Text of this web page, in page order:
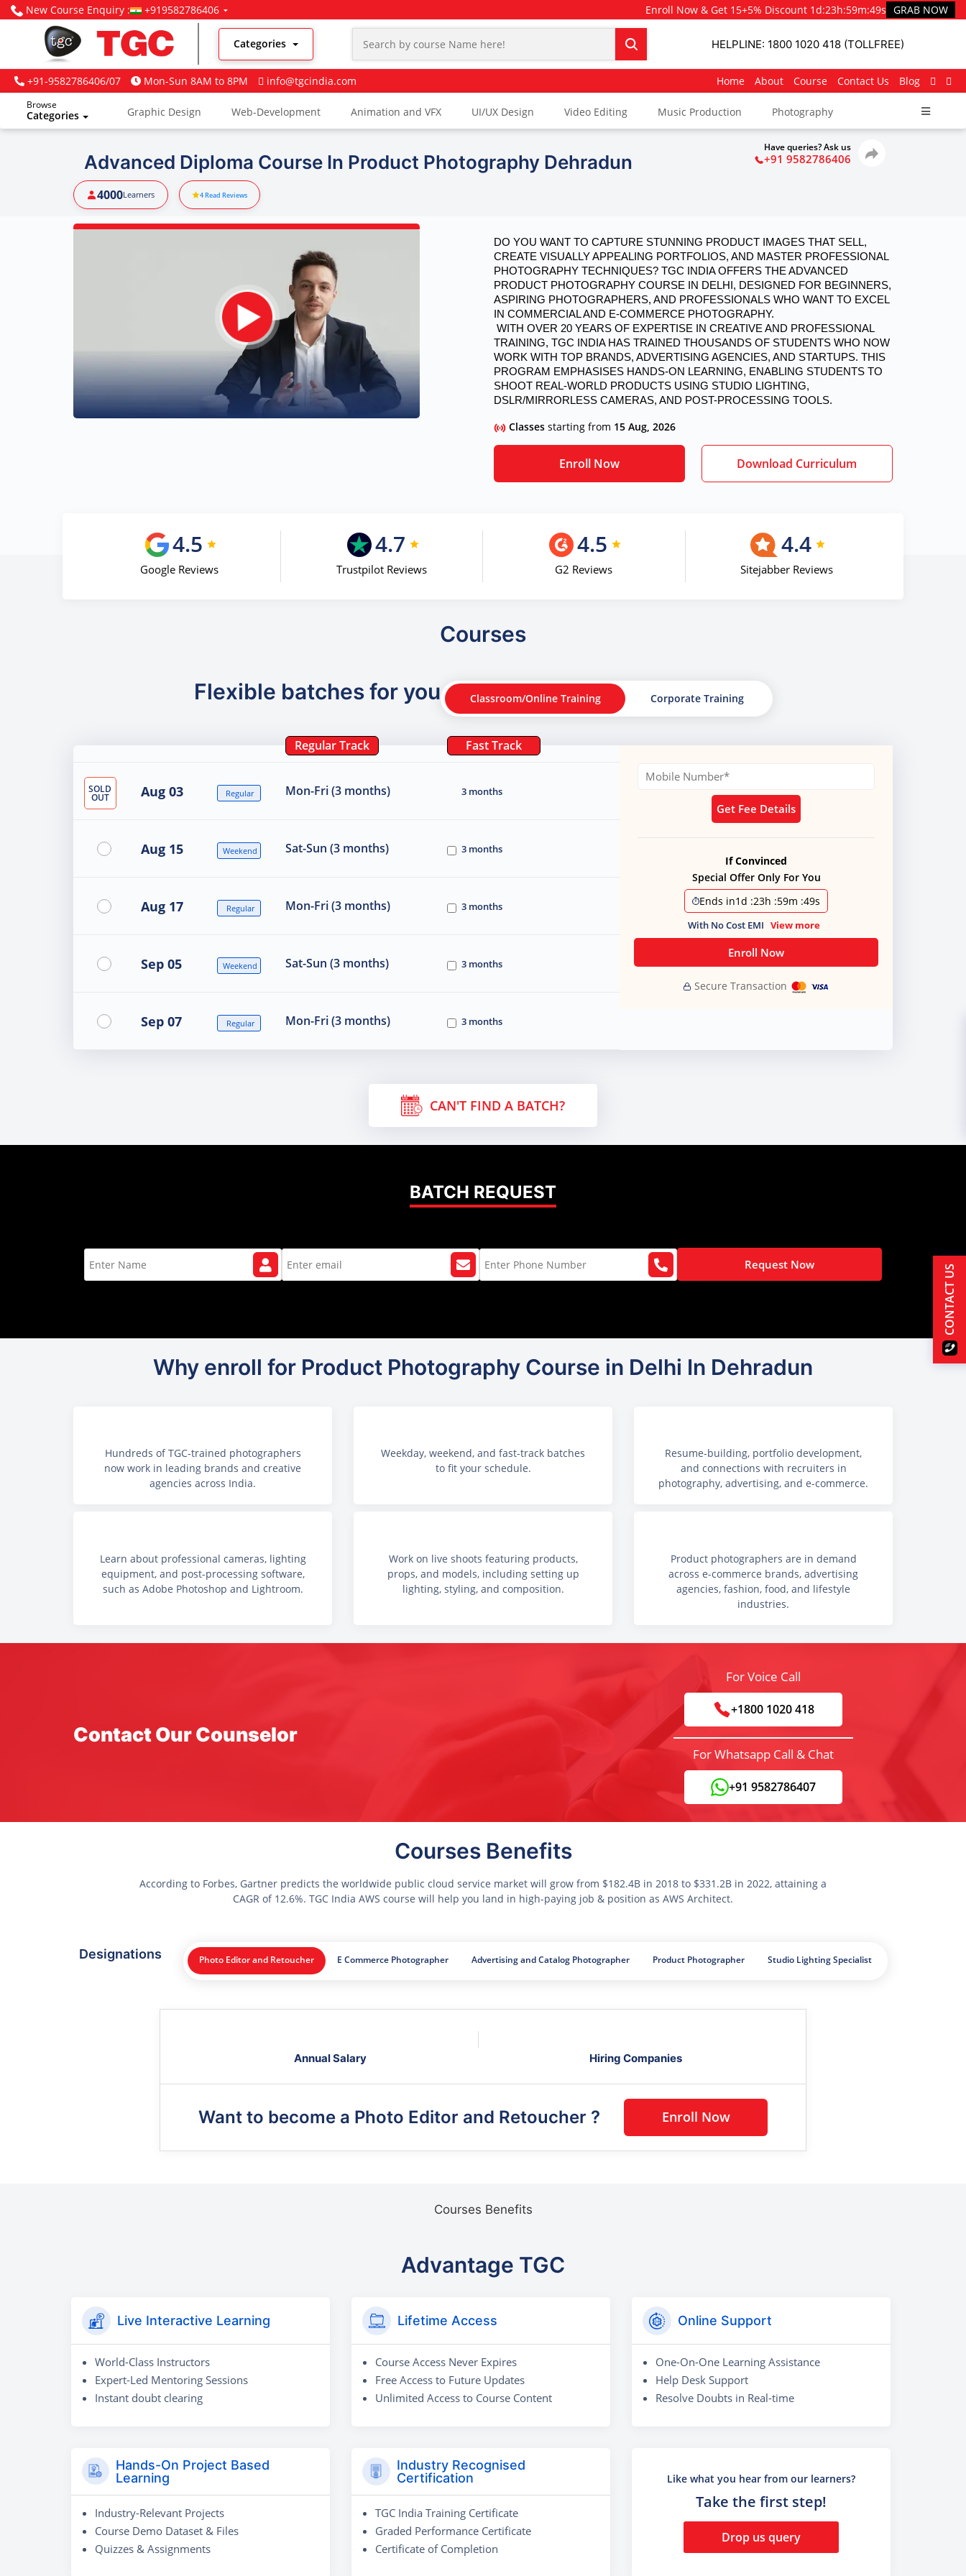
New Course Enquiry : +919582786406 Enroll Now & Get 15+5% Discount 1d:23h:59m:48s GRAB NOW
Categories HELPLINE: 1800 1020 418 (TOLLFREE)
+91-9582786406/07 Mon-Sun 8AM to 8PM info@tgcindia.com Home About Course Contact Us Blog
Browse
Categories Graphic Design Web-Development Animation and VFX UI/UX Design Video Editing Music Production Photography
Advanced Diploma Course In Product Photography Dehradun
Have queries? Ask us
+91 9582786406
4000Learners 4Read Reviews
DO YOU WANT TO CAPTURE STUNNING PRODUCT IMAGES THAT SELL,
CREATE VISUALLY APPEALING PORTFOLIOS, AND MASTER PROFESSIONAL
PHOTOGRAPHY TECHNIQUES? TGC INDIA OFFERS THE ADVANCED
PRODUCT PHOTOGRAPHY COURSE IN DELHI, DESIGNED FOR BEGINNERS,
ASPIRING PHOTOGRAPHERS, AND PROFESSIONALS WHO WANT TO EXCEL
IN COMMERCIAL AND E-COMMERCE PHOTOGRAPHY.
TRAINING, TGC INDIA HAS TRAINED THOUSANDS OF STUDENTS WHO NOW
WORK WITH TOP BRANDS, ADVERTISING AGENCIES, AND STARTUPS. THIS
PROGRAM EMPHASISES HANDS-ON LEARNING, ENABLING STUDENTS TO
SHOOT REAL-WORLD PRODUCTS USING STUDIO LIGHTING,
DSLR/MIRRORLESS CAMERAS, AND POST-PROCESSING TOOLS.
Classes starting from 15 Aug, 2026
Enroll Now Download Curriculum
4.5
Google Reviews
4.7
Trustpilot Reviews
4.5
G2 Reviews
4.4
Sitejabber Reviews
Courses
Flexible batches for you Classroom/Online Training Corporate Training
Regular Track Fast Track
SOLD
OUT Aug 03 Regular Mon-Fri (3 months) 3 months
Aug 15 Weekend Sat-Sun (3 months) 3 months
Aug 17 Regular Mon-Fri (3 months) 3 months
Sep 05 Weekend Sat-Sun (3 months) 3 months
Sep 07 Regular Mon-Fri (3 months) 3 months
Get Fee Details
If Convinced
Special Offer Only For You
Ends in1d :23h :59m :49s
With No Cost EMI View more
Enroll Now
Secure Transaction
CAN'T FIND A BATCH?
BATCH REQUEST
Request Now
Why enroll for Product Photography Course in Delhi In Dehradun
Hundreds of TGC-trained photographers
now work in leading brands and creative
agencies across India.
Weekday, weekend, and fast-track batches
to fit your schedule.
Resume-building, portfolio development,
and connections with recruiters in
photography, advertising, and e-commerce.
Learn about professional cameras, lighting
equipment, and post-processing software,
such as Adobe Photoshop and Lightroom.
Work on live shoots featuring products,
props, and models, including setting up
lighting, styling, and composition.
Product photographers are in demand
across e-commerce brands, advertising
agencies, fashion, food, and lifestyle
industries.
Contact Our Counselor
For Voice Call
+1800 1020 418
For Whatsapp Call & Chat
+91 9582786407
Courses Benefits
According to Forbes, Gartner predicts the worldwide public cloud service market will grow from $182.4B in 2018 to $331.2B in 2022, attaining a
CAGR of 12.6%. TGC India AWS course will help you land in high-paying job & position as AWS Architect.
Designations Photo Editor and Retoucher E Commerce Photographer Advertising and Catalog Photographer Product Photographer Studio Lighting Specialist
Annual Salary Hiring Companies
Want to become a Photo Editor and Retoucher ? Enroll Now
Courses Benefits
Advantage TGC
Live Interactive Learning
World-Class Instructors
Expert-Led Mentoring Sessions
Instant doubt clearing
Lifetime Access
Course Access Never Expires
Free Access to Future Updates
Unlimited Access to Course Content
Online Support
One-On-One Learning Assistance
Help Desk Support
Resolve Doubts in Real-time
Hands-On Project Based
Learning
Industry-Relevant Projects
Course Demo Dataset & Files
Quizzes & Assignments
Industry Recognised
Certification
TGC India Training Certificate
Graded Performance Certificate
Certificate of Completion
Like what you hear from our learners?
Take the first step!
Drop us query
CONTACT US